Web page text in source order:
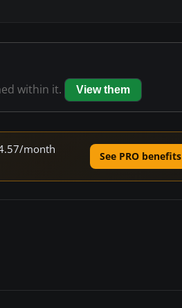
within it. View them
month
See PRO benefits